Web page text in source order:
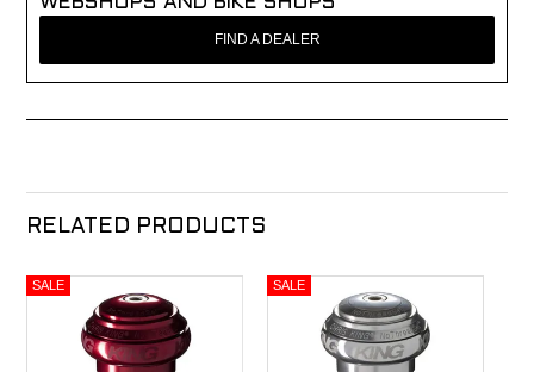
FIND A DEALER
RELATED PRODUCTS